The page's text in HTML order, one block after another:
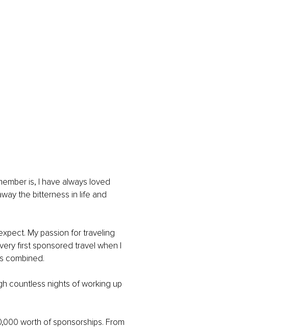
is, I have always loved
the bitterness in life and
My passion for traveling
first sponsored travel when I
combined.
countless nights of working up
worth of sponsorships. From